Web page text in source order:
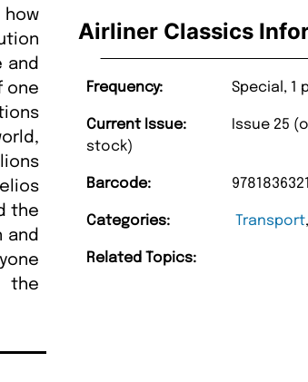
Airliner Classics
Frequency: Special, 1
Current Issue:
Issue 25
stock)
Barcode:
Categories: Transport
Related Topics:
how
and
one
the
and
the